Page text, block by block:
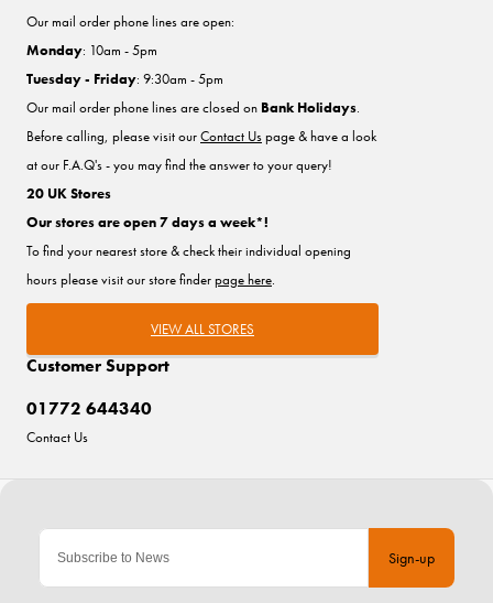
Sign-up
Customer Support
01772 644340
Contact Us
Our mail order phone lines are open:
Monday: 10am - 5pm
Tuesday - Friday: 9:30am - 5pm
Our mail order phone lines are closed on Bank Holidays.
Before calling, please visit ourContact Uspage & have a look
at our F.A.Q's - you may find the answer to your query!
20 UK Stores
Our stores are open 7 days a week*!
To find your nearest store & check their individual opening
hours please visit our store finderpage here.
VIEW ALL STORES